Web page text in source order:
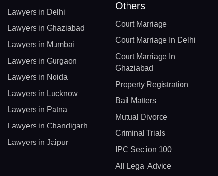
Lawyers in Delhi
Lawyers in Ghaziabad
Lawyers in Mumbai
Lawyers in Gurgaon
Lawyers in Noida
Lawyers in Lucknow
Lawyers in Patna
Lawyers in Chandigarh
Lawyers in Jaipur
Others
Court Marriage
Court Marriage In Delhi
Court Marriage In
Ghaziabad
Property Registration
Bail Matters
Mutual Divorce
Criminal Trials
IPC Section 100
All Legal Advice